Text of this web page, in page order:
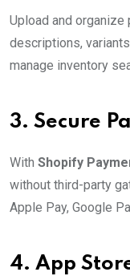
Upload and organize
descriptions,
manage inventory
3. Secure
With Shopify
without third-party
Apple Pay, Google
4. App